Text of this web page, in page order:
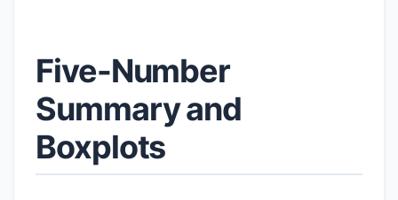
Five-Number
Summary and
Boxplots